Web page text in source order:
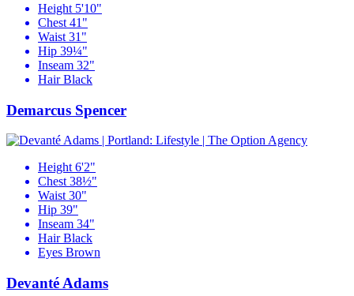
Height 5'10"
Chest 41"
Waist 31"
Hip 39¼"
Inseam 32"
Hair Black
Demarcus Spencer
Height 6'2"
Chest 38½"
Waist 30"
Hip 39"
Inseam 34"
Hair Black
Eyes Brown
Devanté Adams